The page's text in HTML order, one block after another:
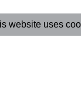
website uses